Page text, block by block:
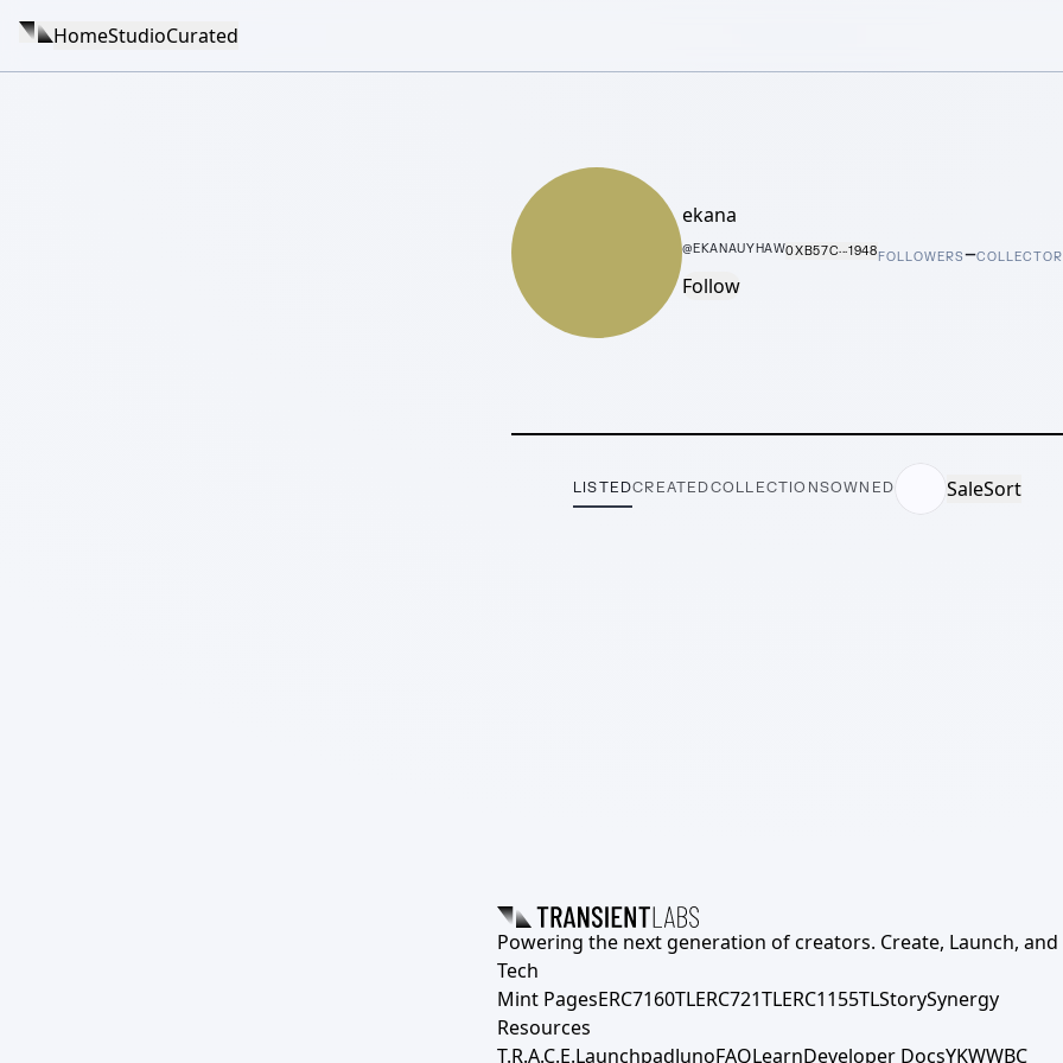
HomeStudioCurated
ekana
@EKANAUYHAW0XB57C···1948
Follow
FOLLOWERS–
LISTEDCREATEDCOLLECTIONSOWNED SaleSort
Powering the next generation of creators. Create, Launch, and
Tech
Mint PagesERC7160TLERC721TLERC1155TLStorySynergy
Resources
T.R.A.C.E.LaunchpadJunoFAQLearnDeveloper DocsYKWWBC